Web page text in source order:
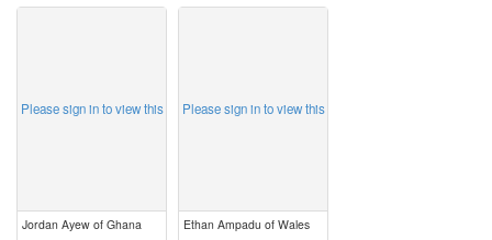
Please sign in to view this
Jordan Ayew of Ghana
Please sign in to view this
Ethan Ampadu of Wales